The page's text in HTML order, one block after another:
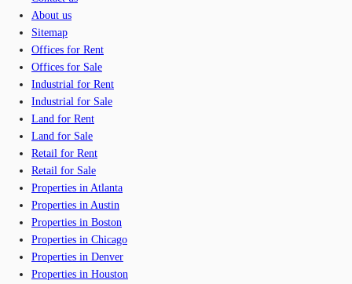
About us
Sitemap
Offices for Rent
Offices for Sale
Industrial for Rent
Industrial for Sale
Land for Rent
Land for Sale
Retail for Rent
Retail for Sale
Properties in Atlanta
Properties in Austin
Properties in Boston
Properties in Chicago
Properties in Denver
Properties in Houston